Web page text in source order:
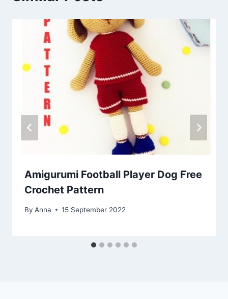
Amigurumi Football Player Dog Free
Crochet Pattern
By Anna 15 September 2022